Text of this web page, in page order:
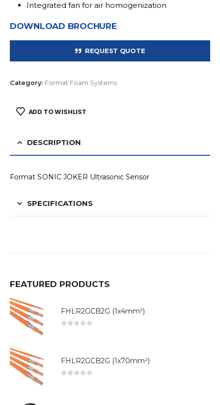
Integrated fan for air homogenization
DOWNLOAD BROCHURE
REQUEST QUOTE
Category: Format Foam Systems
ADD TO WISHLIST
DESCRIPTION
Format SONIC JOKER Ultrasonic Sensor
SPECIFICATIONS
FEATURED PRODUCTS
FHLR2GCB2G (1x4mm²)
FHLR2GCB2G (1x70mm²)